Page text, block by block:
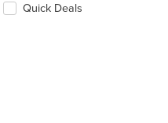
Quick Deals